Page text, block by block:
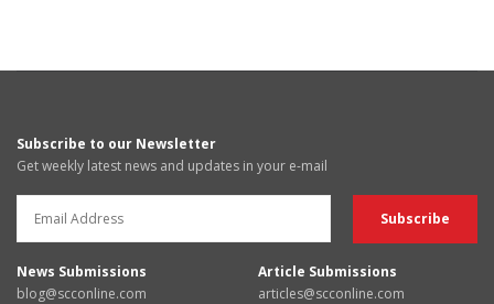
Subscribe to our Newsletter
Get weekly latest news and updates in your e-mail
News Submissions
blog@scconline.com
Article Submissions
articles@scconline.com